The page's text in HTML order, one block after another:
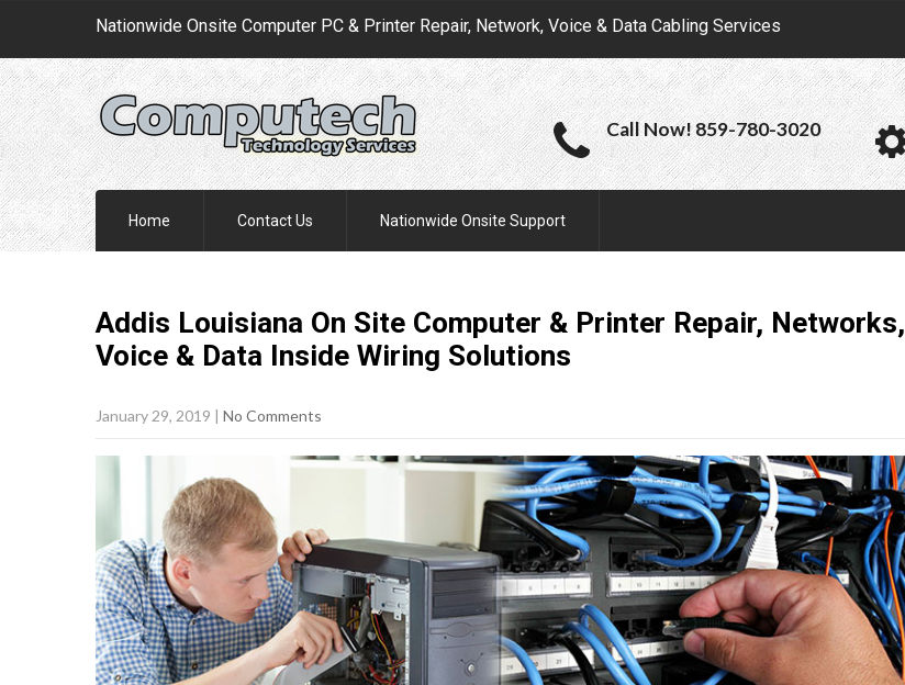
Nationwide Onsite Computer PC & Printer Repair, Network, Voice & Data Cabling Services
Call Now! 859-780-3020
Home Contact Us Nationwide Onsite Support
Addis Louisiana On Site Computer & Printer Repair, Networks,
Voice & Data Inside Wiring Solutions
January 29, 2019 | No Comments